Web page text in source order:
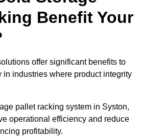
Benefit Your
offer significant benefits to
in industries where product integrity
pallet racking system in Syston,
operational efficiency and reduce
profitability.